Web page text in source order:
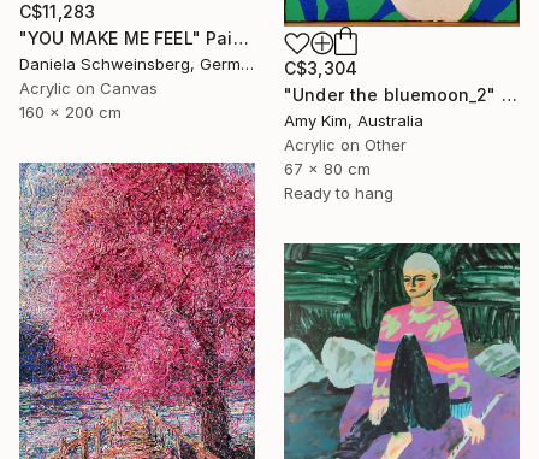
C$11,283
"YOU MAKE ME FEEL" Painting
Daniela Schweinsberg, Germany
Acrylic on Canvas
160 x 200 cm
C$3,304
"Under the bluemoon_2" Painting
Amy Kim, Australia
Acrylic on Other
67 x 80 cm
Ready to hang